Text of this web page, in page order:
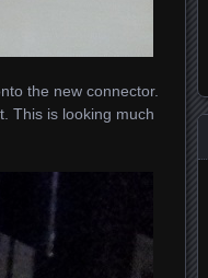
the new connector.
This is looking much